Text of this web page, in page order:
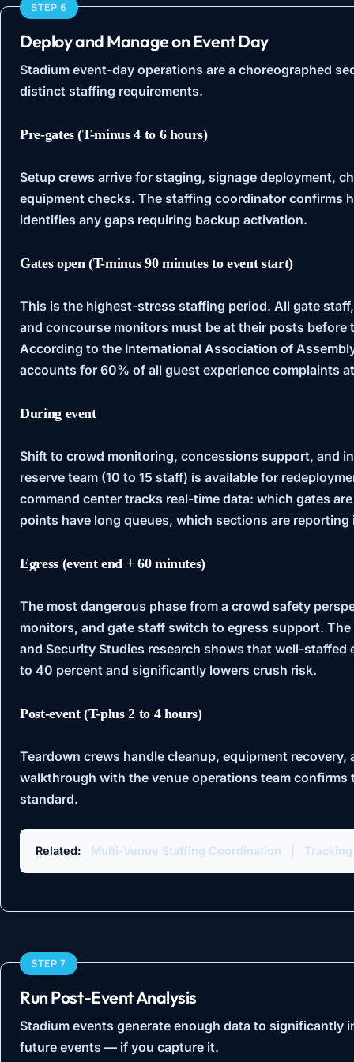
STEP 6
Deploy and Manage on Event Day
Stadium event-day operations are a choreographed
distinct staffing requirements.
Pre-gates (T-minus 4 to 6 hours)
Setup crews arrive for staging, signage deployment,
equipment checks. The staffing coordinator confirms
identifies any gaps requiring backup activation.
Gates open (T-minus 90 minutes to event start)
This is the highest-stress staffing period. All gate
and concourse monitors must be at their posts before
According to the International Association of
accounts for 60% of all guest experience complaints
During event
Shift to crowd monitoring, concessions support, and
reserve team (10 to 15 staff) is available for
command center tracks real-time data: which gates
points have long queues, which sections are reporting
Egress (event end + 60 minutes)
The most dangerous phase from a crowd safety
monitors, and gate staff switch to egress support. The
and Security Studies research shows that well-staffed
to 40 percent and significantly lowers crush risk.
Post-event (T-plus 2 to 4 hours)
Teardown crews handle cleanup, equipment
walkthrough with the venue operations team confirms
standard.
Related: Multi-Venue Staffing Coordination
STEP 7
Run Post-Event Analysis
Stadium events generate enough data to significantly
future events — if you capture it.